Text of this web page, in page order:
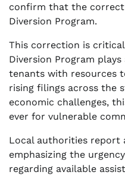
confirm that the
Diversion Program.
This correction is
Diversion Program
tenants with resources
rising filings across the
economic challenges,
ever for vulnerable
Local authorities report
emphasizing the
regarding available